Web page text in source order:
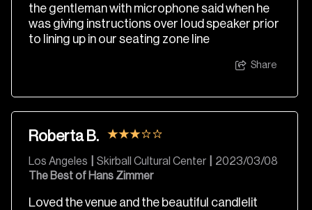
the gentleman with microphone said when he
was giving instructions over loud speaker prior
to lining up in our seating zone line
Share
Roberta B.
Los Angeles Skirball Cultural Center
2023/03/08
The Best of Hans Zimmer
Loved the venue and the beautiful candlelit